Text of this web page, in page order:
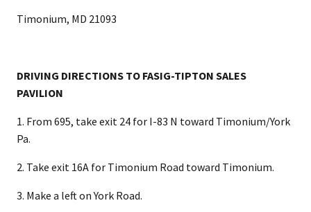
Timonium, MD 21093
DRIVING DIRECTIONS TO FASIG-TIPTON SALES
PAVILION
1. From 695, take exit 24 for I-83 N toward Timonium/York
Pa.
2. Take exit 16A for Timonium Road toward Timonium.
3. Make a left on York Road.